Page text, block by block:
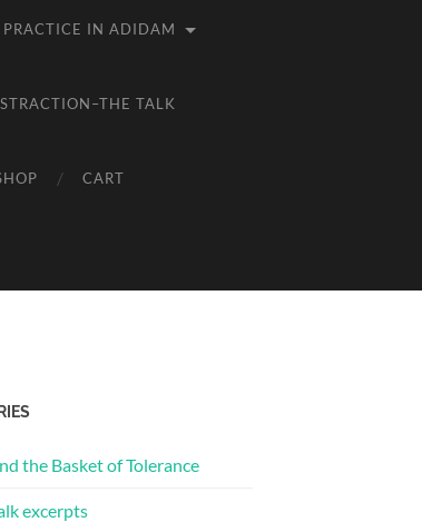
PRACTICE IN ADIDAM
TALK
CART
the Basket of Tolerance
excerpts